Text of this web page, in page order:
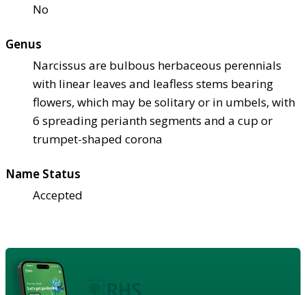
No
Genus
Narcissus are bulbous herbaceous perennials
with linear leaves and leafless stems bearing
flowers, which may be solitary or in umbels, with
6 spreading perianth segments and a cup or
trumpet-shaped corona
Name Status
Accepted